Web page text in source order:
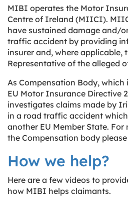
MIBI operates the Motor
Centre of Ireland (MIICI).
have sustained damage and/
traffic accident by providing
insurer and, where applicable,
Representative of the alleged
As Compensation Body,
EU Motor Insurance Directive
investigates claims made by
in a road traffic accident
another EU Member State.
the Compensation body
How we help?
Here are a few videos to
how MIBI helps claimants.